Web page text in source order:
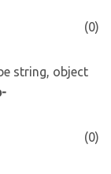
(0)
string, object
(0)